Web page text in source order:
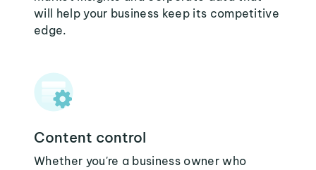
will help your business keep its competitive
edge.
Content control
Whether you're a business owner who